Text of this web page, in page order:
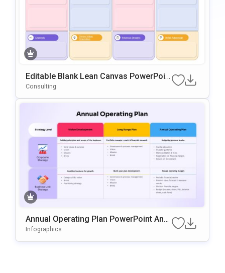
Editable Blank Lean Canvas PowerPoin
T & Google Slides Template
Consulting
Annual Operating Plan PowerPoint And
Google Slides Template
Infographics